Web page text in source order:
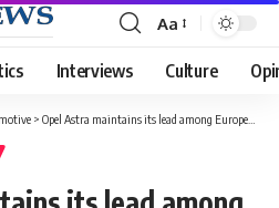
Font
Resizer
Aa
Interviews Culture
> Opel Astra maintains its lead among European cars